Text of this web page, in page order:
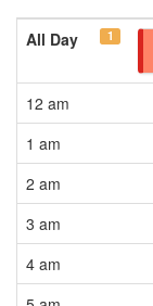
All Day 1
12 am
1 am
2 am
3 am
4 am